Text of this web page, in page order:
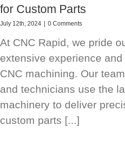
for Custom Parts
July 12th, 2024 0 Comments
At CNC Rapid, we pride
extensive experience
CNC machining. Our
and technicians use the
machinery to deliver
custom parts [...]